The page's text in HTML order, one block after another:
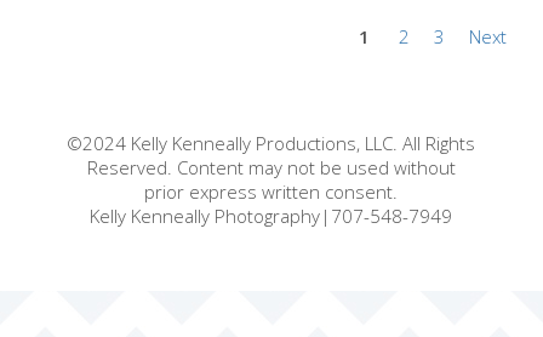
1 2 3 Next
©2024 Kelly Kenneally Productions, LLC. All Rights
Reserved. Content may not be used without
prior express written consent.
Kelly Kenneally Photography|707-548-7949